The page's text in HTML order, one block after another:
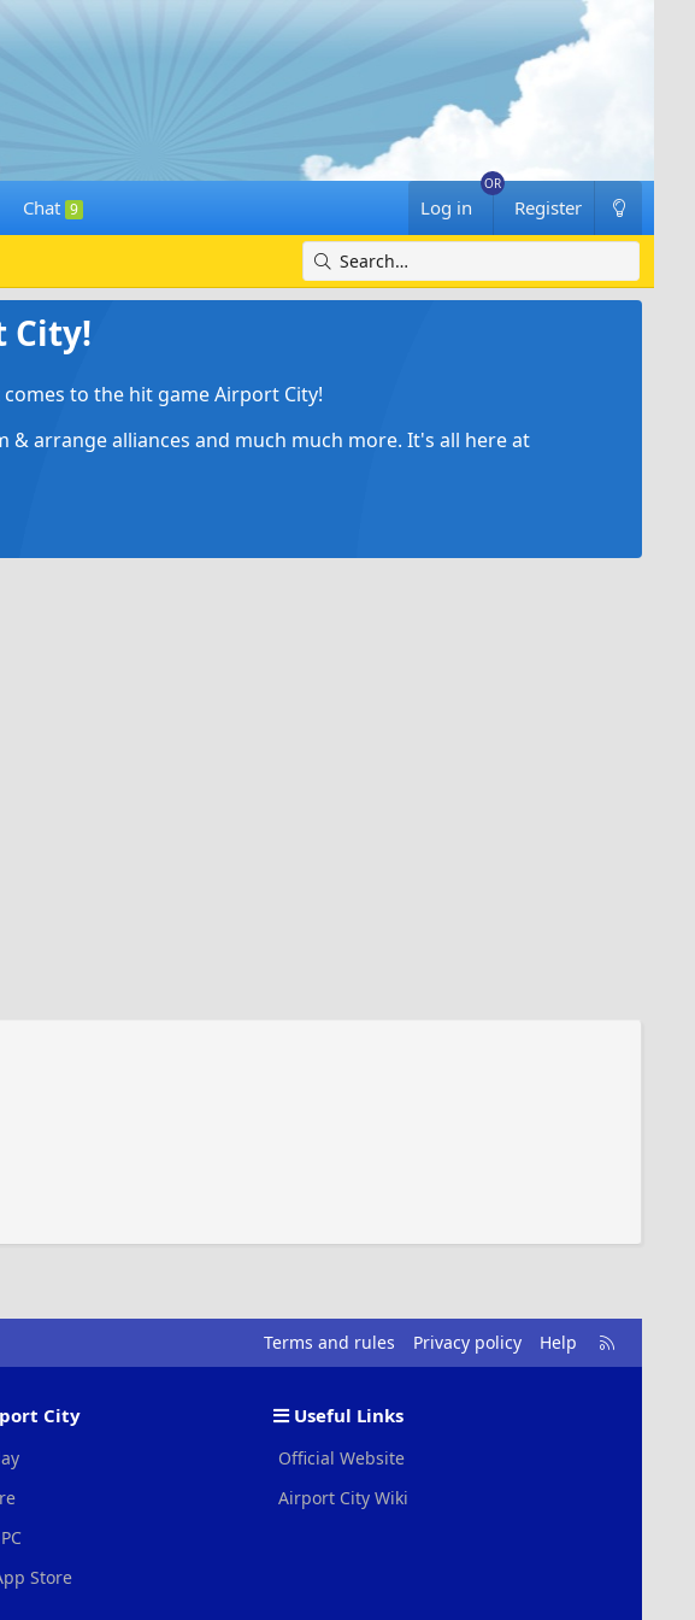
Chat 9 Log in Register
City!
to the hit game Airport City!
arrange alliances and much much more. It's all here at
Terms and rules Privacy policy Help
R
S
City
Store
Useful Links
Official Website
Airport City Wiki